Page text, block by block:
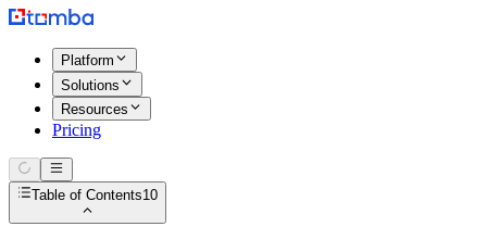
Platform
Solutions
Resources
Pricing
Table of Contents10